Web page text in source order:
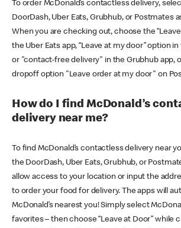
To order McDonald’s contactless delivery,
DoorDash, Uber Eats, Grubhub, or Postmates
When you are checking out, choose the
the Uber Eats app, “Leave at my door” option
or "contact-free delivery" in the Grubhub app,
dropoff option "Leave order at my door" on
How do I find McDonald’s
delivery near me?
To find McDonald’s contactless delivery near
the DoorDash, Uber Eats, Grubhub, or
allow access to your location or input the
to order your food for delivery. The apps will
McDonald’s nearest you! Simply select
favorites – then choose “Leave at Door” while